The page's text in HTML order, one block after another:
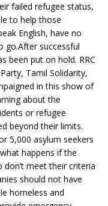
failed refugee status,
to help those
English, have no
go.After successful
been put on hold. RRC
Tamil Solidarity,
in this show of
about the
or refugee
beyond their limits.
5,000 asylum seekers
happens if the
meet their criteria
should not have
homeless and